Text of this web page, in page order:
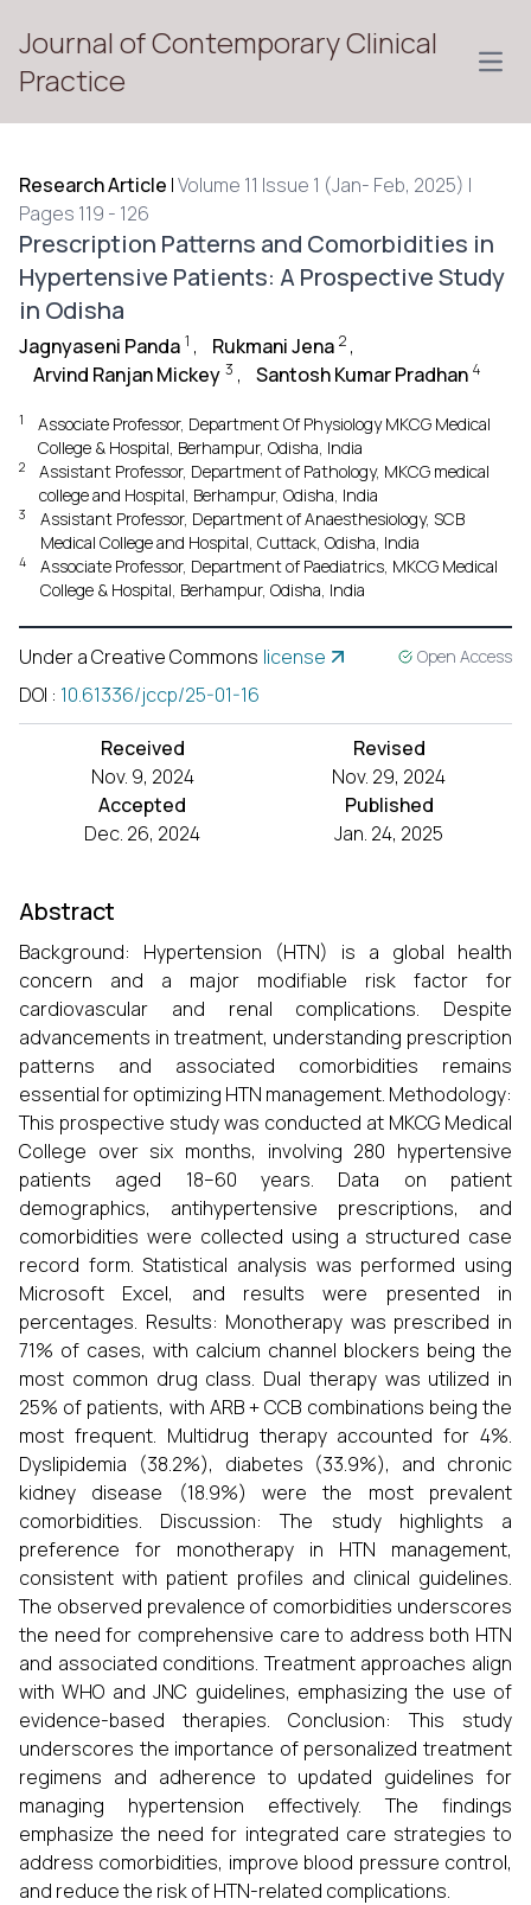
Journal of Contemporary Clinical
Practice
Research Article |Volume 11 Issue 1 (Jan- Feb, 2025) |
Pages 119 - 126
Prescription Patterns and Comorbidities in
Hypertensive Patients: A Prospective Study
in Odisha
Jagnyaseni Panda 1 , Rukmani Jena 2 ,
Arvind Ranjan Mickey 3 , Santosh Kumar Pradhan 4
1
Associate Professor, Department Of Physiology MKCG Medical
College & Hospital, Berhampur, Odisha, India
2
Assistant Professor, Department of Pathology, MKCG medical
college and Hospital, Berhampur, Odisha, India
3
Assistant Professor, Department of Anaesthesiology, SCB
Medical College and Hospital, Cuttack, Odisha, India
4
Associate Professor, Department of Paediatrics, MKCG Medical
College & Hospital, Berhampur, Odisha, India
Under a Creative Commons license Open Access
DOI : 10.61336/jccp/25-01-16
Received
Nov. 9, 2024
Revised
Nov. 29, 2024
Accepted
Dec. 26, 2024
Published
Jan. 24, 2025
Abstract
Background: Hypertension (HTN) is a global health
concern and a major modifiable risk factor for
cardiovascular and renal complications. Despite
advancements in treatment, understanding prescription
patterns and associated comorbidities remains
essential for optimizing HTN management. Methodology:
This prospective study was conducted at MKCG Medical
College over six months, involving 280 hypertensive
patients aged 18–60 years. Data on patient
demographics, antihypertensive prescriptions, and
comorbidities were collected using a structured case
record form. Statistical analysis was performed using
Microsoft Excel, and results were presented in
percentages. Results: Monotherapy was prescribed in
71% of cases, with calcium channel blockers being the
most common drug class. Dual therapy was utilized in
25% of patients, with ARB + CCB combinations being the
most frequent. Multidrug therapy accounted for 4%.
Dyslipidemia (38.2%), diabetes (33.9%), and chronic
kidney disease (18.9%) were the most prevalent
comorbidities. Discussion: The study highlights a
preference for monotherapy in HTN management,
consistent with patient profiles and clinical guidelines.
The observed prevalence of comorbidities underscores
the need for comprehensive care to address both HTN
and associated conditions. Treatment approaches align
with WHO and JNC guidelines, emphasizing the use of
evidence-based therapies. Conclusion: This study
underscores the importance of personalized treatment
regimens and adherence to updated guidelines for
managing hypertension effectively. The findings
emphasize the need for integrated care strategies to
address comorbidities, improve blood pressure control,
and reduce the risk of HTN-related complications.